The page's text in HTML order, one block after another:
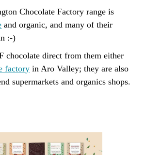
Chocolate Factory range is
and organic, and many of their
:-)
chocolate direct from them either
factory in Aro Valley; they are also
supermarkets and organics shops.